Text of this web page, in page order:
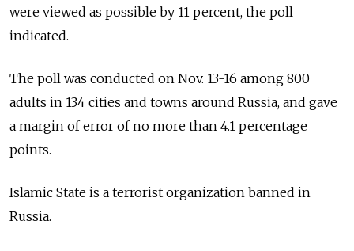
were viewed as possible by 11 percent, the poll
indicated.
The poll was conducted on Nov. 13-16 among 800
adults in 134 cities and towns around Russia, and gave
a margin of error of no more than 4.1 percentage
points.
Islamic State is a terrorist organization banned in
Russia.